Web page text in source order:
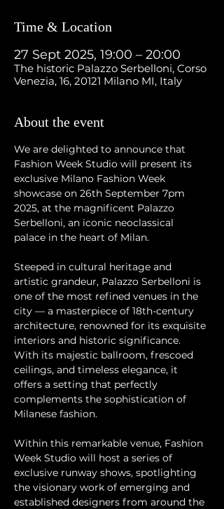
Time & Location
27 Sept 2025, 19:00 – 20:00
The historic Palazzo Serbelloni, Corso
Venezia, 16, 20121 Milano MI, Italy
About the event
We are delighted to announce that
Fashion Week Studio will present its
exclusive Milano Fashion Week
showcase on 26th September 7pm
2025, at the magnificent Palazzo
Serbelloni, an iconic neoclassical
palace in the heart of Milan.
Steeped in cultural heritage and
artistic grandeur, Palazzo Serbelloni is
one of the most refined venues in the
city — a masterpiece of 18th-century
architecture, renowned for its exquisite
interiors and historic significance.
With its majestic ballroom, frescoed
ceilings, and timeless elegance, it
offers a setting that perfectly
complements the sophistication of
Milanese fashion.
Within this remarkable venue, Fashion
Week Studio will host a series of
exclusive runway shows, spotlighting
the visionary work of emerging and
established designers from around the